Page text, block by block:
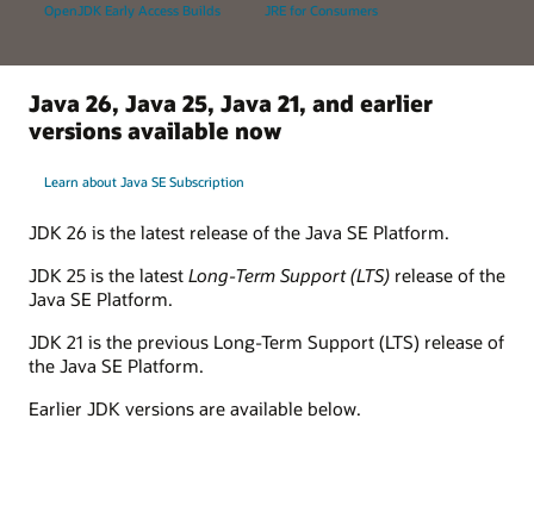
OpenJDK Early Access Builds JRE for Consumers
Java 26, Java 25, Java 21, and earlier
versions available now
Learn about Java SE Subscription
JDK 26 is the latest release of the Java SE Platform.
JDK 25 is the latest Long-Term Support (LTS) release of the
Java SE Platform.
JDK 21 is the previous Long-Term Support (LTS) release of
the Java SE Platform.
Earlier JDK versions are available below.